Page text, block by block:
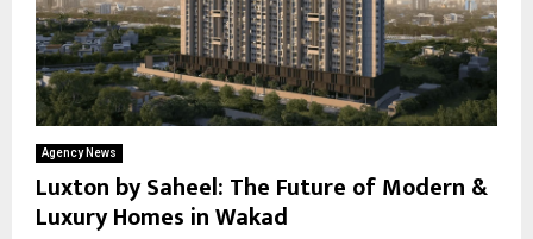
Agency News
Luxton by Saheel: The Future of Modern &
Luxury Homes in Wakad